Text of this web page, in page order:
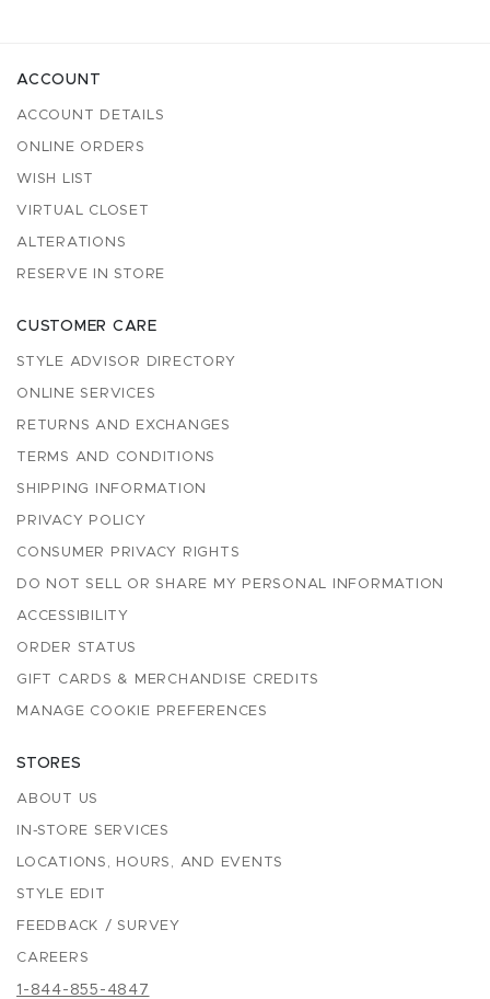
ACCOUNT
ACCOUNT DETAILS
ONLINE ORDERS
WISH LIST
VIRTUAL CLOSET
ALTERATIONS
RESERVE IN STORE
CUSTOMER CARE
STYLE ADVISOR DIRECTORY
ONLINE SERVICES
RETURNS AND EXCHANGES
TERMS AND CONDITIONS
SHIPPING INFORMATION
PRIVACY POLICY
CONSUMER PRIVACY RIGHTS
DO NOT SELL OR SHARE MY PERSONAL INFORMATION
ACCESSIBILITY
ORDER STATUS
GIFT CARDS & MERCHANDISE CREDITS
MANAGE COOKIE PREFERENCES
STORES
ABOUT US
IN-STORE SERVICES
LOCATIONS, HOURS, AND EVENTS
STYLE EDIT
FEEDBACK / SURVEY
CAREERS
1-844-855-4847